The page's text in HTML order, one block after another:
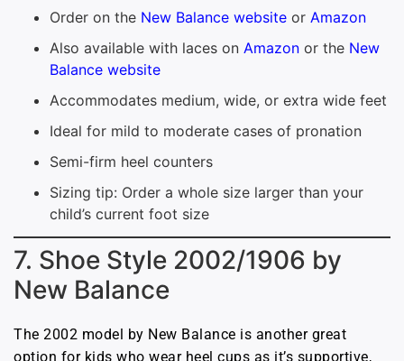
Order on the New Balance website or Amazon
Also available with laces on Amazon or the New
Balance website
Accommodates medium, wide, or extra wide feet
Ideal for mild to moderate cases of pronation
Semi-firm heel counters
Sizing tip: Order a whole size larger than your
child’s current foot size
7. Shoe Style 2002/1906 by
New Balance
The 2002 model by New Balance is another great
option for kids who wear heel cups as it’s supportive,